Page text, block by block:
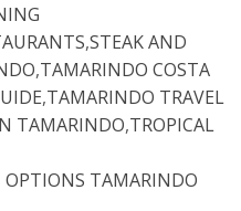
,STEAK AND
,TAMARINDO COSTA
,TAMARINDO TRAVEL
TAMARINDO,TROPICAL
OPTIONS TAMARINDO